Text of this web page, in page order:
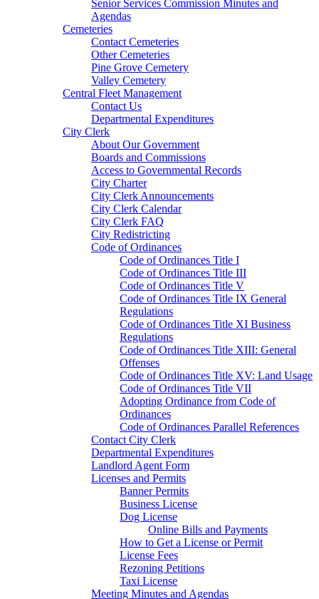
Senior Services Commission Minutes and
Agendas
Cemeteries
Contact Cemeteries
Other Cemeteries
Pine Grove Cemetery
Valley Cemetery
Central Fleet Management
Contact Us
Departmental Expenditures
City Clerk
About Our Government
Boards and Commissions
Access to Governmental Records
City Charter
City Clerk Announcements
City Clerk Calendar
City Clerk FAQ
City Redistricting
Code of Ordinances
Code of Ordinances Title I
Code of Ordinances Title III
Code of Ordinances Title V
Code of Ordinances Title IX General
Regulations
Code of Ordinances Title XI Business
Regulations
Code of Ordinances Title XIII: General
Offenses
Code of Ordinances Title XV: Land Usage
Code of Ordinances Title VII
Adopting Ordinance from Code of
Ordinances
Code of Ordinances Parallel References
Contact City Clerk
Departmental Expenditures
Landlord Agent Form
Licenses and Permits
Banner Permits
Business License
Dog License
Online Bills and Payments
How to Get a License or Permit
License Fees
Rezoning Petitions
Taxi License
Meeting Minutes and Agendas